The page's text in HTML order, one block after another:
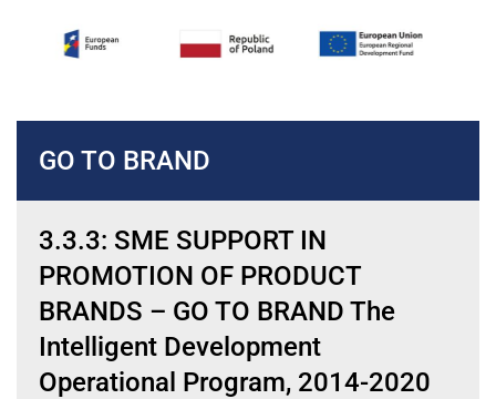
GO TO BRAND
3.3.3: SME SUPPORT IN
PROMOTION OF PRODUCT
BRANDS – GO TO BRAND The
Intelligent Development
Operational Program, 2014-2020